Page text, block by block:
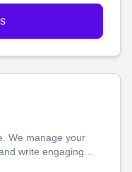
We manage your
write engaging
and grow,